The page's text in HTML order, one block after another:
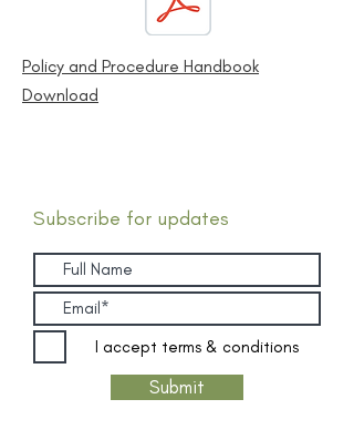
Policy and Procedure Handbook
Download
Subscribe for updates
I accept terms & conditions
Submit